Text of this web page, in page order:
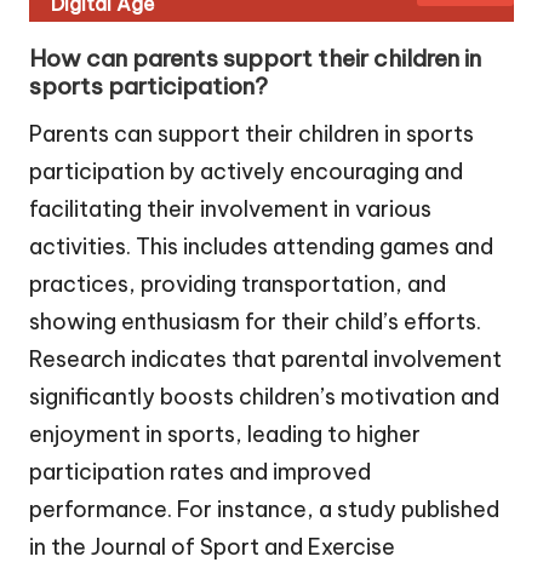
How can parents support their children in
sports participation?
Parents can support their children in sports
participation by actively encouraging and
facilitating their involvement in various
activities. This includes attending games and
practices, providing transportation, and
showing enthusiasm for their child’s efforts.
Research indicates that parental involvement
significantly boosts children’s motivation and
enjoyment in sports, leading to higher
participation rates and improved
performance. For instance, a study published
in the Journal of Sport and Exercise